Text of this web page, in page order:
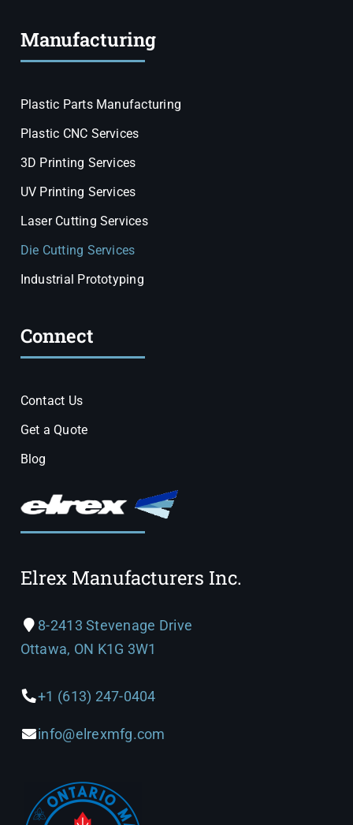
Manufacturing
Plastic Parts Manufacturing
Plastic CNC Services
3D Printing Services
UV Printing Services
Laser Cutting Services
Die Cutting Services
Industrial Prototyping
Connect
Contact Us
Get a Quote
Blog
Elrex Manufacturers Inc.
8-2413 Stevenage Drive
Ottawa, ON K1G 3W1
+1 (613) 247-0404
info@elrexmfg.com